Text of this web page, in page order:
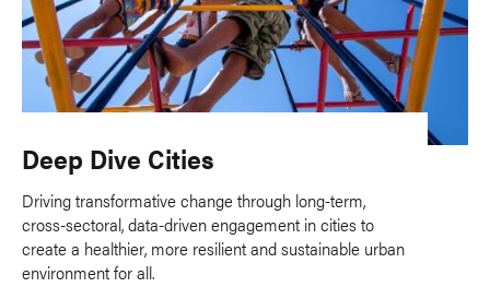
Deep Dive Cities
Driving transformative change through long-term,
cross-sectoral, data-driven engagement in cities to
create a healthier, more resilient and sustainable urban
environment for all.